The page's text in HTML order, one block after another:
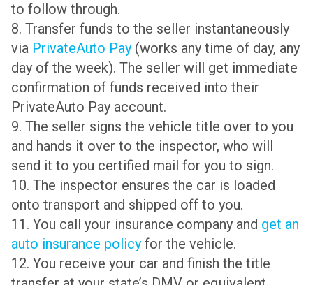
to follow through.
8. Transfer funds to the seller instantaneously
via PrivateAuto Pay (works any time of day, any
day of the week). The seller will get immediate
confirmation of funds received into their
PrivateAuto Pay account.
9. The seller signs the vehicle title over to you
and hands it over to the inspector, who will
send it to you certified mail for you to sign.
10. The inspector ensures the car is loaded
onto transport and shipped off to you.
11. You call your insurance company and get an
auto insurance policy for the vehicle.
12. You receive your car and finish the title